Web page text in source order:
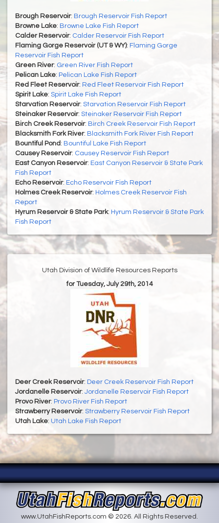
Brough Reservoir: Brough Reservoir Fish Report
Browne Lake: Browne Lake Fish Report
Calder Reservoir: Calder Reservoir Fish Report
Flaming Gorge Reservoir (UT & WY): Flaming Gorge
Reservoir Fish Report
Green River: Green River Fish Report
Pelican Lake: Pelican Lake Fish Report
Red Fleet Reservoir: Red Fleet Reservoir Fish Report
Spirit Lake: Spirit Lake Fish Report
Starvation Reservoir: Starvation Reservoir Fish Report
Steinaker Reservoir: Steinaker Reservoir Fish Report
Birch Creek Reservoir: Birch Creek Reservoir Fish Report
Blacksmith Fork River: Blacksmith Fork River Fish Report
Bountiful Pond : Bountiful Lake Fish Report
Causey Reservoir: Causey Reservoir Fish Report
East Canyon Reservoir: East Canyon Reservoir & State Park
Fish Report
Echo Reservoir: Echo Reservoir Fish Report
Holmes Creek Reservoir: Holmes Creek Reservoir Fish
Report
Hyrum Reservoir & State Park: Hyrum Reservoir & State Park
Fish Report
Utah Division of Wildlife Resources Reports
for Tuesday, July 29th, 2014
Deer Creek Reservoir: Deer Creek Reservoir Fish Report
Jordanelle Reservoir: Jordanelle Reservoir Fish Report
Provo River: Provo River Fish Report
Strawberry Reservoir: Strawberry Reservoir Fish Report
Utah Lake: Utah Lake Fish Report
www.UtahFishReports.com © 2026. All Rights Reserved.